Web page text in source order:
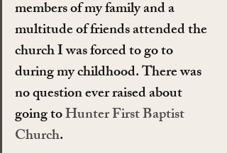
members of my family and a
multitude of friends attended the
church I was forced to go to
during my childhood. There was
no question ever raised about
going to Hunter First Baptist
Church.